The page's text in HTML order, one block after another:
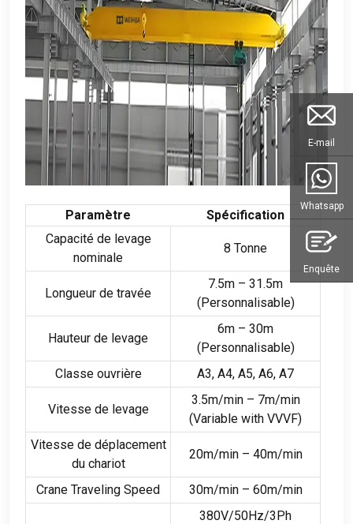
Paramètre
Spécification
Capacité de levage
nominale
8 Tonne
Longueur de travée
7.5m – 31.5m
(Personnalisable)
Hauteur de levage
6m – 30m
(Personnalisable)
Classe ouvrière
A3, A4, A5, A6, A7
Vitesse de levage
3.5m/min – 7m/min
(Variable with VVVF)
Vitesse de déplacement
du chariot
20m/min – 40m/min
Crane Traveling Speed 30m/min – 60m/min
380V/50Hz/3Ph
E-mail
Whatsapp
Enquête